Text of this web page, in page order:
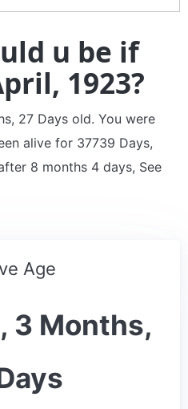
u be if
1923?
27 Days old. You were
alive for 37739 Days,
8 months 4 days, See
Age
3 Months,